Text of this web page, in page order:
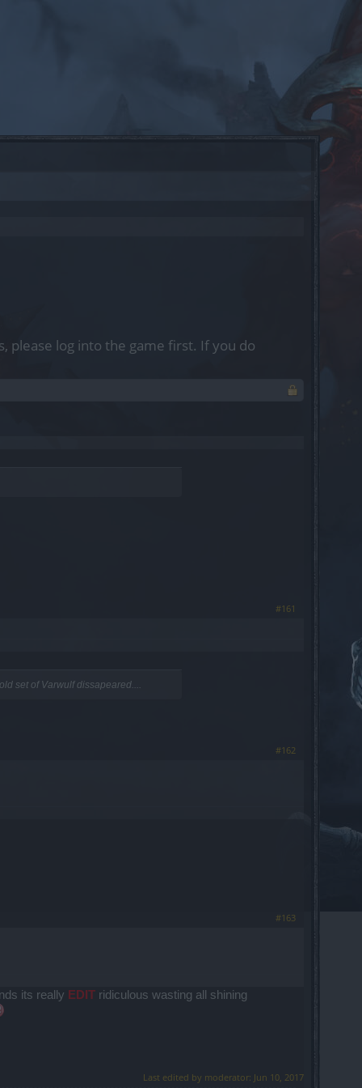
please log into the game first. If you do
#161
set of Varwulf dissapeared....
#162
#163
its really EDIT ridiculous wasting all shining
Last edited by moderator: Jun 10, 2017